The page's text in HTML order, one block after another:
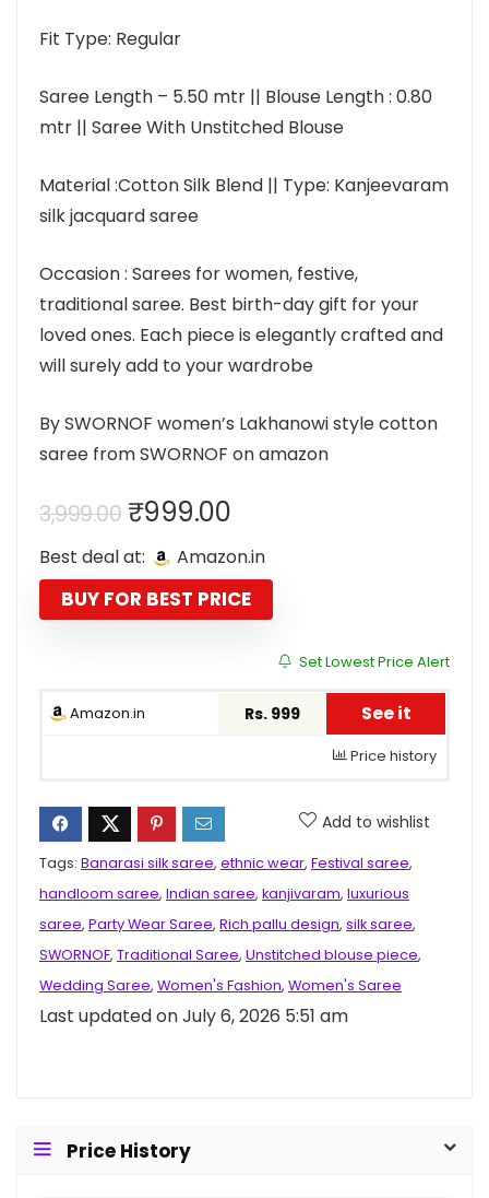
Fit Type: Regular
Saree Length – 5.50 mtr || Blouse Length : 0.80
mtr || Saree With Unstitched Blouse
Material :Cotton Silk Blend || Type: Kanjeevaram
silk jacquard saree
Occasion : Sarees for women, festive,
traditional saree. Best birth-day gift for your
loved ones. Each piece is elegantly crafted and
will surely add to your wardrobe
By SWORNOF women’s Lakhanowi style cotton
saree from SWORNOF on amazon
3,999.00 Original
price
was:
₹3,999.00.
₹999.00Current
price
is:
₹999.00.
Best deal at: Amazon.in
BUY FOR BEST PRICE
Set Lowest Price Alert
Amazon.in Rs. 999 See it
Price history
Add to wishlist
Tags: Banarasi silk saree, ethnic wear, Festival saree,
handloom saree, Indian saree, kanjivaram, luxurious
saree, Party Wear Saree, Rich pallu design, silk saree,
SWORNOF, Traditional Saree, Unstitched blouse piece,
Wedding Saree, Women's Fashion, Women's Saree
Last updated on July 6, 2026 5:51 am
Price History